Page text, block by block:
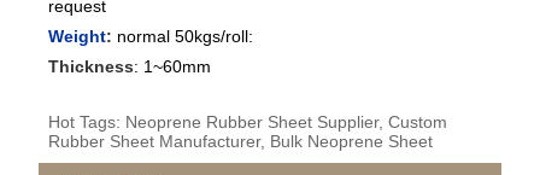
request
Weight: normal 50kgs/roll:
Thickness: 1~60mm
Hot Tags: Neoprene Rubber Sheet Supplier, Custom
Rubber Sheet Manufacturer, Bulk Neoprene Sheet